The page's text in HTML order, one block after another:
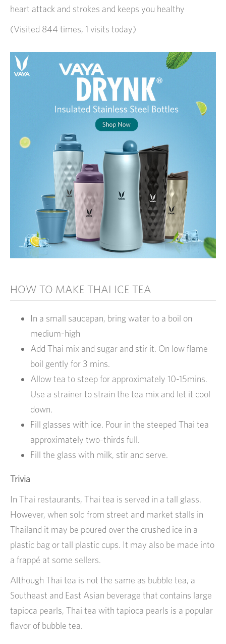
heart attack and strokes and keeps you healthy
(Visited 844 times, 1 visits today)
HOW TO MAKE THAI ICE TEA
In a small saucepan, bring water to a boil on
medium-high
Add Thai mix and sugar and stir it. On low flame
boil gently for 3 mins.
Allow tea to steep for approximately 10-15mins.
Use a strainer to strain the tea mix and let it cool
down.
Fill glasses with ice. Pour in the steeped Thai tea
approximately two-thirds full.
Fill the glass with milk, stir and serve.
Trivia
In Thai restaurants, Thai tea is served in a tall glass.
However, when sold from street and market stalls in
Thailand it may be poured over the crushed ice in a
plastic bag or tall plastic cups. It may also be made into
a frappé at some sellers.
Although Thai tea is not the same as bubble tea, a
Southeast and East Asian beverage that contains large
tapioca pearls, Thai tea with tapioca pearls is a popular
flavor of bubble tea.